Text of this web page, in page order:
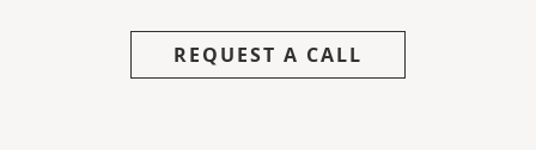
REQUEST A CALL